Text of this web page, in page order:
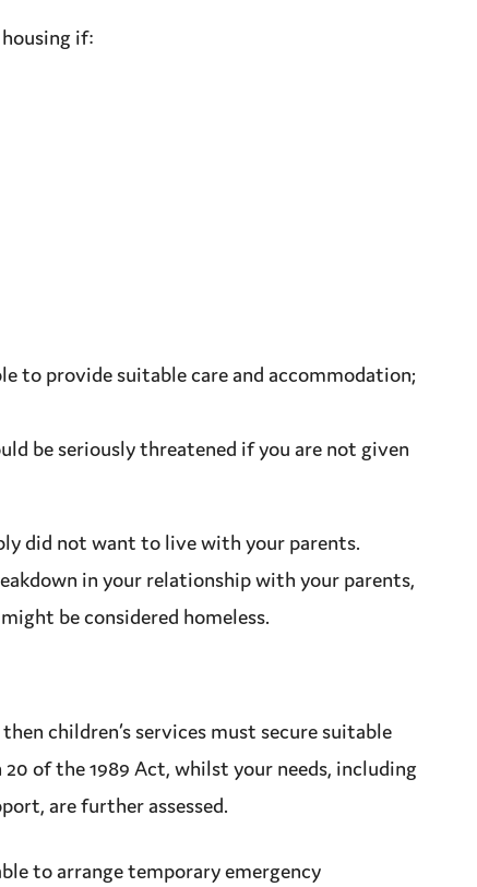
if:
to providesuitablecare and accommodation;
be seriously threatened if you are not given
did not want to live with your parents.
in your relationship with your parents,
be considered homeless.
then children’s servicesmust securesuitable
of the 1989 Act, whilst your needs, including
, are further assessed.
to arrangetemporaryemergency